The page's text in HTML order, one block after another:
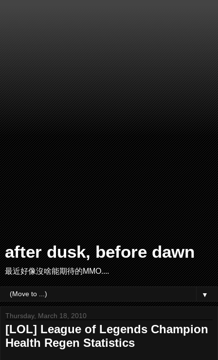
after dusk, before dawn
最近好像沒啥能期待的MMO....
▼
Thursday, March 18, 2010
[LOL] League of Legends Champion
Health Regen Statistics